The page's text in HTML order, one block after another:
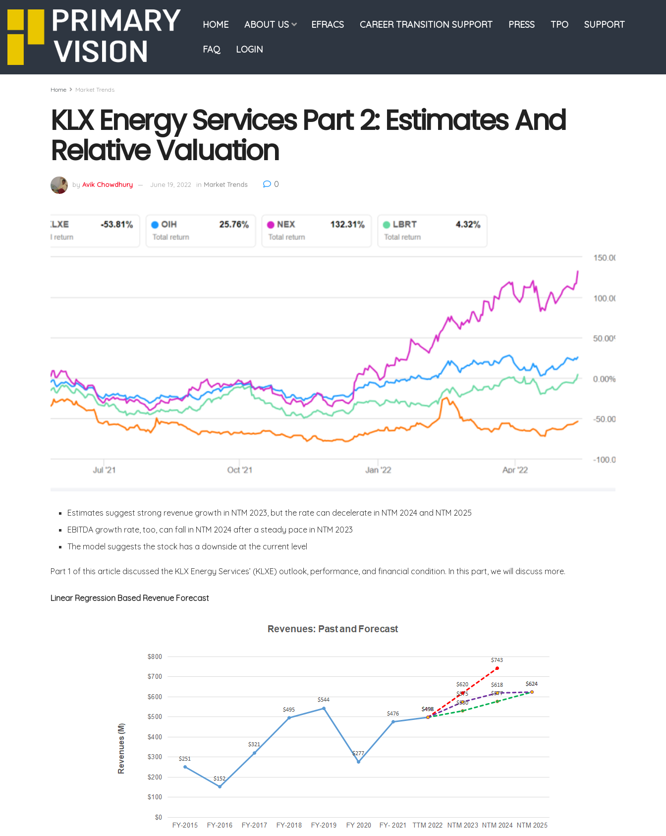
HOME ABOUT US EFRACS CAREER TRANSITION SUPPORT PRESS TPO SUPPORT
FAQ LOGIN
Home Market Trends
KLX Energy Services Part 2: Estimates And
Relative Valuation
by Avik Chowdhury June 19, 2022 in Market Trends 0
Estimates suggest strong revenue growth in NTM 2023, but the rate can decelerate in NTM 2024 and NTM 2025
EBITDA growth rate, too, can fall in NTM 2024 after a steady pace in NTM 2023
The model suggests the stock has a downside at the current level
Part 1 of this article discussed the KLX Energy Services’ (KLXE) outlook, performance, and financial condition. In this part, we will discuss more.
Linear Regression Based Revenue Forecast